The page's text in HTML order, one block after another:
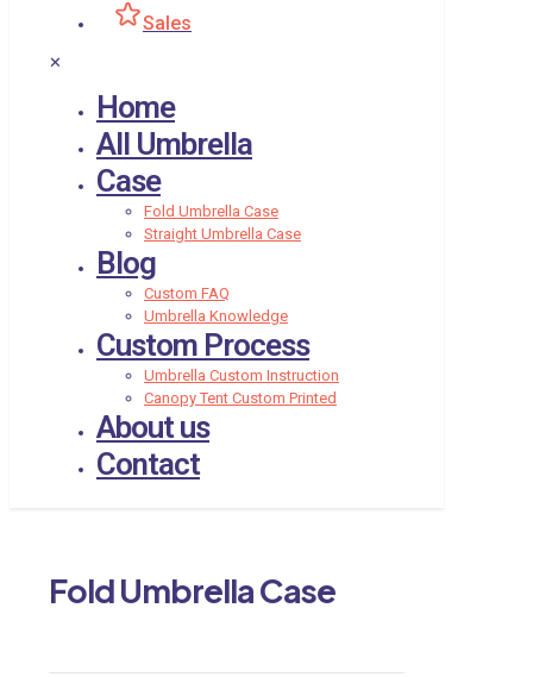
Sales
✕
Home
All Umbrella
Case
Fold Umbrella Case
Straight Umbrella Case
Blog
Custom FAQ
Umbrella Knowledge
Custom Process
Umbrella Custom Instruction
Canopy Tent Custom Printed
About us
Contact
Fold Umbrella Case